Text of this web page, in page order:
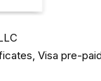
Visa pre-